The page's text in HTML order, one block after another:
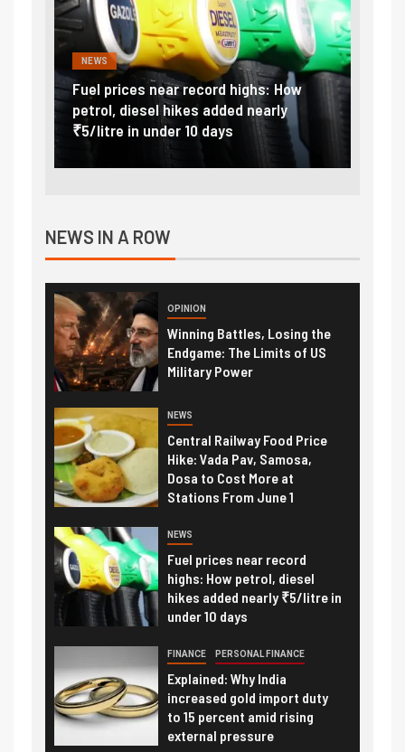
NEWS
Fuel prices near record highs: How
petrol, diesel hikes added nearly
₹5/litre in under 10 days
NEWS IN A ROW
OPINION
Winning Battles, Losing the
Endgame: The Limits of US
Military Power
NEWS
Central Railway Food Price
Hike: Vada Pav, Samosa,
Dosa to Cost More at
Stations From June 1
NEWS
Fuel prices near record
highs: How petrol, diesel
hikes added nearly ₹5/litre in
under 10 days
FINANCE PERSONAL FINANCE
Explained: Why India
increased gold import duty
to 15 percent amid rising
external pressure